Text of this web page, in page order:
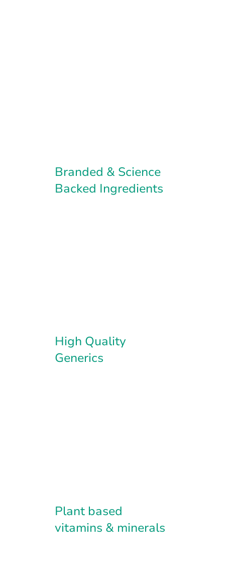
Branded & Science
Backed Ingredients
High Quality
Generics
Plant based
vitamins & minerals